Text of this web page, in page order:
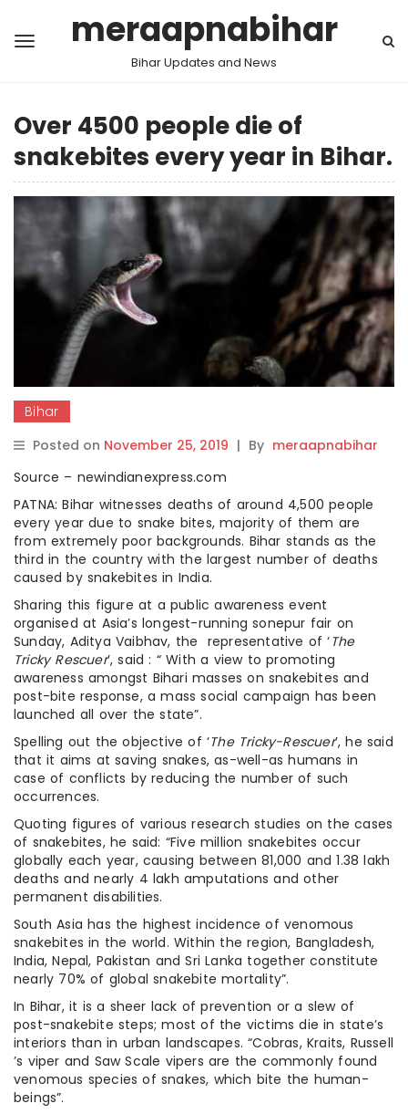
meraapnabihar
Bihar Updates and News
Over 4500 people die of
snakebites every year in Bihar.
Bihar
Posted on November 25, 2019 | By meraapnabihar
Source – newindianexpress.com
PATNA: Bihar witnesses deaths of around 4,500 people
every year due to snake bites, majority of them are
from extremely poor backgrounds. Bihar stands as the
third in the country with the largest number of deaths
caused by snakebites in India.
Sharing this figure at a public awareness event
organised at Asia’s longest-running sonepur fair on
Sunday, Aditya Vaibhav, the representative of ‘The
Tricky Rescuer’, said : “ With a view to promoting
awareness amongst Bihari masses on snakebites and
post-bite response, a mass social campaign has been
launched all over the state”.
Spelling out the objective of ‘The Tricky-Rescuer’, he said
that it aims at saving snakes, as-well-as humans in
case of conflicts by reducing the number of such
occurrences.
Quoting figures of various research studies on the cases
of snakebites, he said: “Five million snakebites occur
globally each year, causing between 81,000 and 1.38 lakh
deaths and nearly 4 lakh amputations and other
permanent disabilities.
South Asia has the highest incidence of venomous
snakebites in the world. Within the region, Bangladesh,
India, Nepal, Pakistan and Sri Lanka together constitute
nearly 70% of global snakebite mortality”.
In Bihar, it is a sheer lack of prevention or a slew of
post-snakebite steps; most of the victims die in state’s
interiors than in urban landscapes. “Cobras, Kraits, Russell
’s viper and Saw Scale vipers are the commonly found
venomous species of snakes, which bite the human-
beings”.